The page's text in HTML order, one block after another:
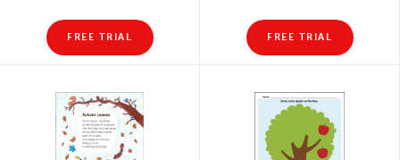
FREE TRIAL FREE TRIAL